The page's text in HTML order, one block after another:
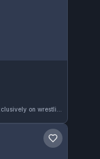
Save gym